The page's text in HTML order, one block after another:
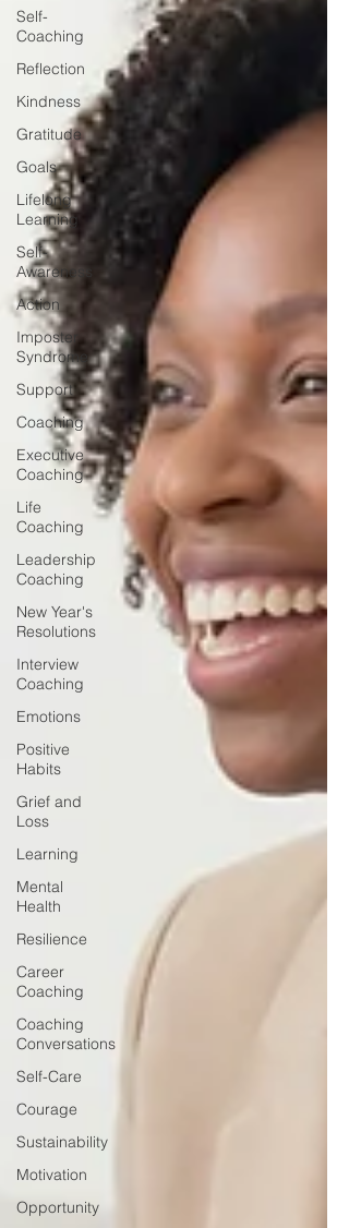
Self-
Coaching
Reflection
Kindness
Gratitude
Goals
Lifelong
Learning
Self-
Awareness
Action
Imposter
Syndrome
Support
Coaching
Executive
Coaching
Life
Coaching
Leadership
Coaching
New Year's
Resolutions
Interview
Coaching
Emotions
Positive
Habits
Grief and
Loss
Learning
Mental
Health
Resilience
Career
Coaching
Coaching
Conversations
Self-Care
Courage
Sustainability
Motivation
Opportunity